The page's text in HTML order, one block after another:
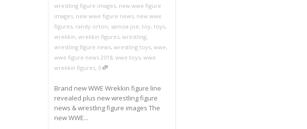
wrestling figure images, new wwe figure
images, new wwe figure news, new wwe
figures, randy orton, samoa joe, toy, toys,
wrekkin, wrekkin figures, wrestling,
wrestling figure news, wrestling toys, wwe,
wwe figure news 2018, wwe toys, wwe
wrekkin figures, 0
Brand new WWE Wrekkin figure line
revealed plus new wrestling figure
news & wrestling figure images The
new WWE...